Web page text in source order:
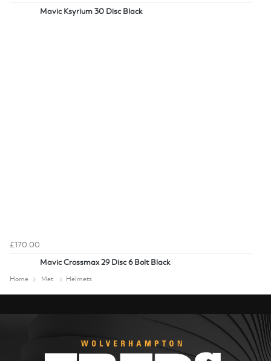
Mavic Ksyrium 30 Disc Black
£170.00
Mavic Crossmax 29 Disc 6 Bolt Black
Home Met Helmets